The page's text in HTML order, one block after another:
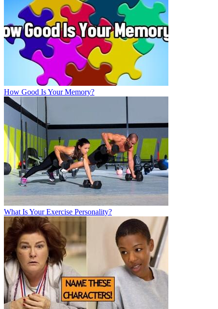
How Good Is Your Memory?
What Is Your Exercise Personality?